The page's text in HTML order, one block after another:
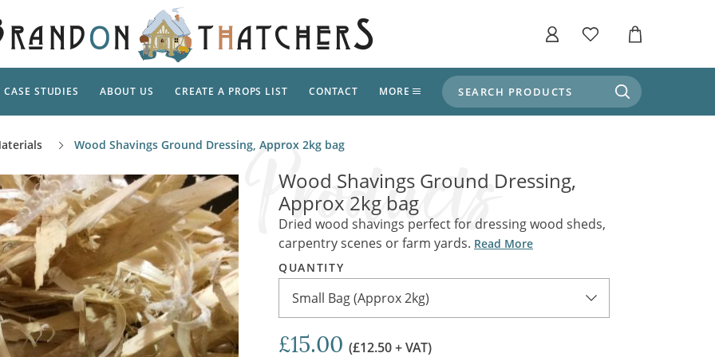
Artificial Flowers & Foliage
Tropical Leaves and Vines
Into the Woods
Corn Dolls, Totems and Masks
Shells & Fishing
Ropes & Twines
Ground Dressing
Market Stalls
Deep In The Forest
Apothecary Store / Witch
Pedestal
Screens
Stand
Garden
Ornament
Decadent and Abandoned
Musical Instruments
Carpets, Curtains, Mats and Rugs
The Castle Throne Room, Dungeon & Cellar
Snowy Alpine and Adventure
Battlefields, Campaign's, Quests & The Great
Outdoors
Lotions and Potions
Architectural Elements
CASE STUDIES ABOUT US CREATE A PROPS LIST CONTACT MORE
Careers
SEARCH PRODUCTS
Wood Shavings Ground Dressing, Approx 2kg bag
Wood Shavings Ground Dressing,
Approx 2kg bag
Dried wood shavings perfect for dressing wood sheds,
carpentry scenes or farm yards. Read More
QUANTITY
Small Bag (Approx 2kg)
£15.00 (£12.50 + VAT)